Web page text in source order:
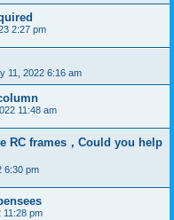
2:27 pm
11, 2022 6:16 am
11:48 am
RC frames，Could you help
6:30 pm
11:28 pm